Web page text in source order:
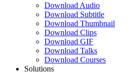
Download Audio
Download Subtitle
Download Thumbnail
Download Clips
Download GIF
Download Talks
Download Courses
Solutions